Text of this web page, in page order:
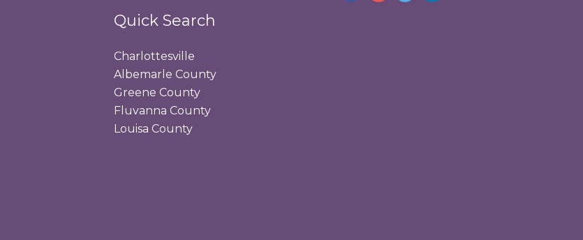
Quick Search
Charlottesville
Albemarle County
Greene County
Fluvanna County
Louisa County